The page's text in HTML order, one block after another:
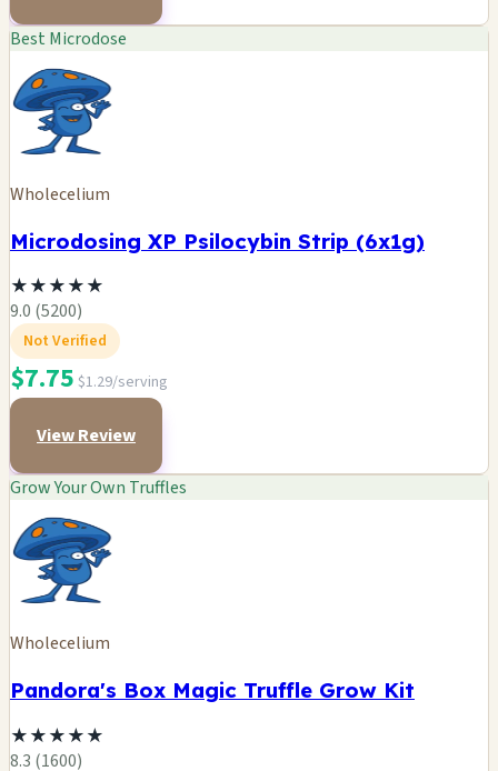
Best Microdose
Wholecelium
Microdosing XP Psilocybin Strip (6x1g)
★★★★★
9.0 (5200)
Not Verified
$7.75 $1.29/serving
View Review
Grow Your Own Truffles
Wholecelium
Pandora's Box Magic Truffle Grow Kit
★★★★★
8.3 (1600)